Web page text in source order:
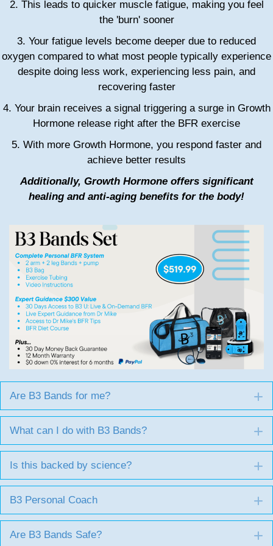
2. This leads to quicker muscle fatigue, making you feel
the 'burn' sooner
3. Your fatigue levels become deeper due to reduced
oxygen compared to what most people typically experience
despite doing less work, experiencing less pain, and
recovering faster
4. Your brain receives a signal triggering a surge in Growth
Hormone release right after the BFR exercise
5. With more Growth Hormone, you respond faster and
achieve better results
Additionally, Growth Hormone offers significant
healing and anti-aging benefits for the body!
Are B3 Bands for me?
What can I do with B3 Bands?
Is this backed by science?
B3 Personal Coach
Are B3 Bands Safe?